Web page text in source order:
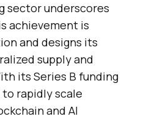
sector underscores
achievement is
and designs its
supply and
its Series B funding
rapidly scale
and AI